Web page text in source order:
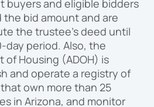
buyers and eligible bidders
bid amount and are
the trustee’s deed until
period. Also, the
of Housing (ADOH) is
and operate a registry of
own more than 25
in Arizona, and monitor